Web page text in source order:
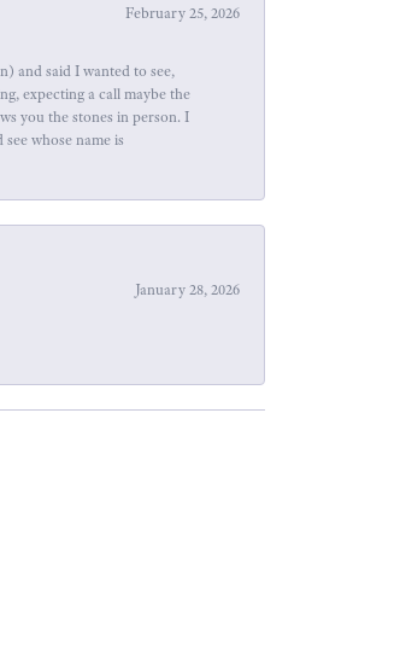
February 25, 2026
and said I wanted to see,
expecting a call maybe the
you the stones in person. I
whose name is
January 28, 2026